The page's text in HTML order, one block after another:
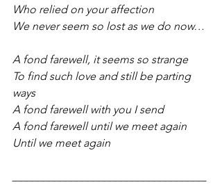
Who relied on your affection
We never seem so lost as we do now…
A fond farewell, it seems so strange
To find such love and still be parting
ways
A fond farewell with you I send
A fond farewell until we meet again
Until we meet again